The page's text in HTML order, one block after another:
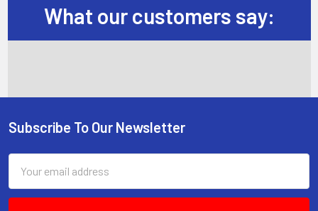
What our customers say:
Footer
Subscribe To Our Newsletter
Address